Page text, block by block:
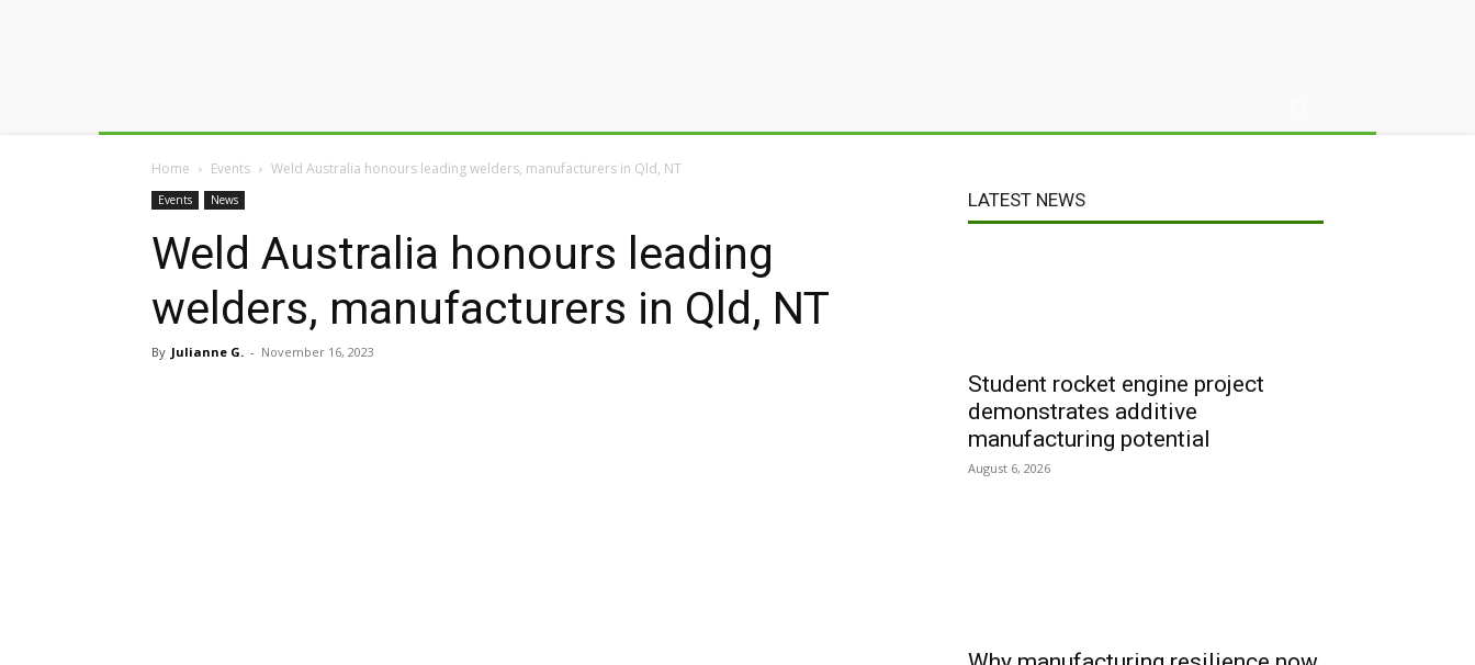
Home Events Weld Australia honours leading welders, manufacturers in Qld, NT
Events News
Weld Australia honours leading
welders, manufacturers in Qld, NT
By Julianne G. - November 16, 2023
LATEST NEWS
Student rocket engine project
demonstrates additive
manufacturing potential
August 6, 2026